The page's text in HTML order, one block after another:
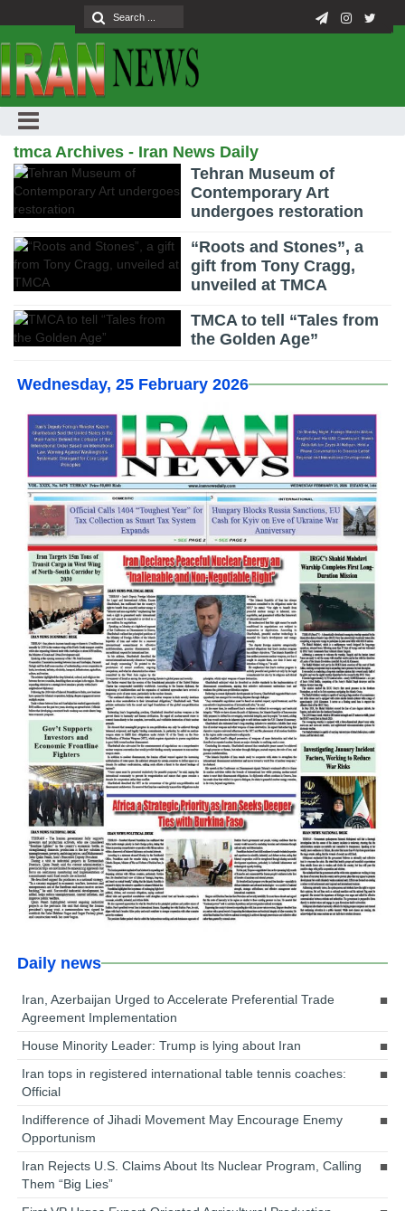
tmca Archives - Iran News Daily
Tehran Museum of
Contemporary Art
undergoes restoration
“Roots and Stones”, a
gift from Tony Cragg,
unveiled at TMCA
TMCA to tell “Tales from
the Golden Age”
Wednesday, 25 February 2026
Daily news
Iran, Azerbaijan Urged to Accelerate Preferential Trade
Agreement Implementation
House Minority Leader: Trump is lying about Iran
Iran tops in registered international table tennis coaches:
Official
Indifference of Jihadi Movement May Encourage Enemy
Opportunism
Iran Rejects U.S. Claims About Its Nuclear Program, Calling
Them “Big Lies”